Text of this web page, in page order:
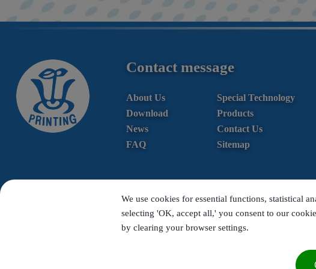
Contact message
About Us
Special Technology
Download
Products
News
Contact Us
FAQ
Sitemap
We use cookies for essential functions, statistical
selecting 'OK, accept all,' you consent to our
by clearing your browser settings.